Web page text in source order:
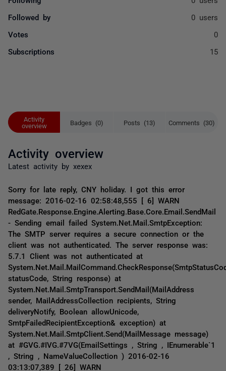
Activity
overview
Badges (0) Posts (13) Comments (30)
Activity overview
Latest activity by xexex
Sorry for late reply, CNY holiday. I got this error
message: 2016-02-16 02:58:48,555 [ 6] WARN
RedGate.Response.Engine.Alerting.Base.Core.Email.SendMail
- Sending email failed System.Net.Mail.SmtpException:
The SMTP server requires a secure connection or the
client was not authenticated. The server response was:
5.7.1 Client was not authenticated at
statusCode, String response) at
System.Net.Mail.SmtpTransport.SendMail(MailAddress
sender, MailAddressCollection recipients, String
deliveryNotify, Boolean allowUnicode,
SmtpFailedRecipientException& exception) at
System.Net.Mail.SmtpClient.Send(MailMessage message)
at #GVG.#IVG.#7VG(EmailSettings , String , IEnumerable`1
, String , NameValueCollection ) 2016-02-16
03:13:07,389 [ 26] WARN
Followed by 0 users
Votes 0
Subscriptions 15